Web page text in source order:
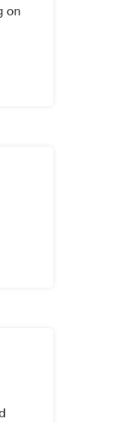
on
For Ai
For Building